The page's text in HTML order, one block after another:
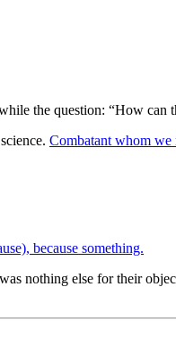
the question: “How can
Combatant whom we
because something.
nothing else for their